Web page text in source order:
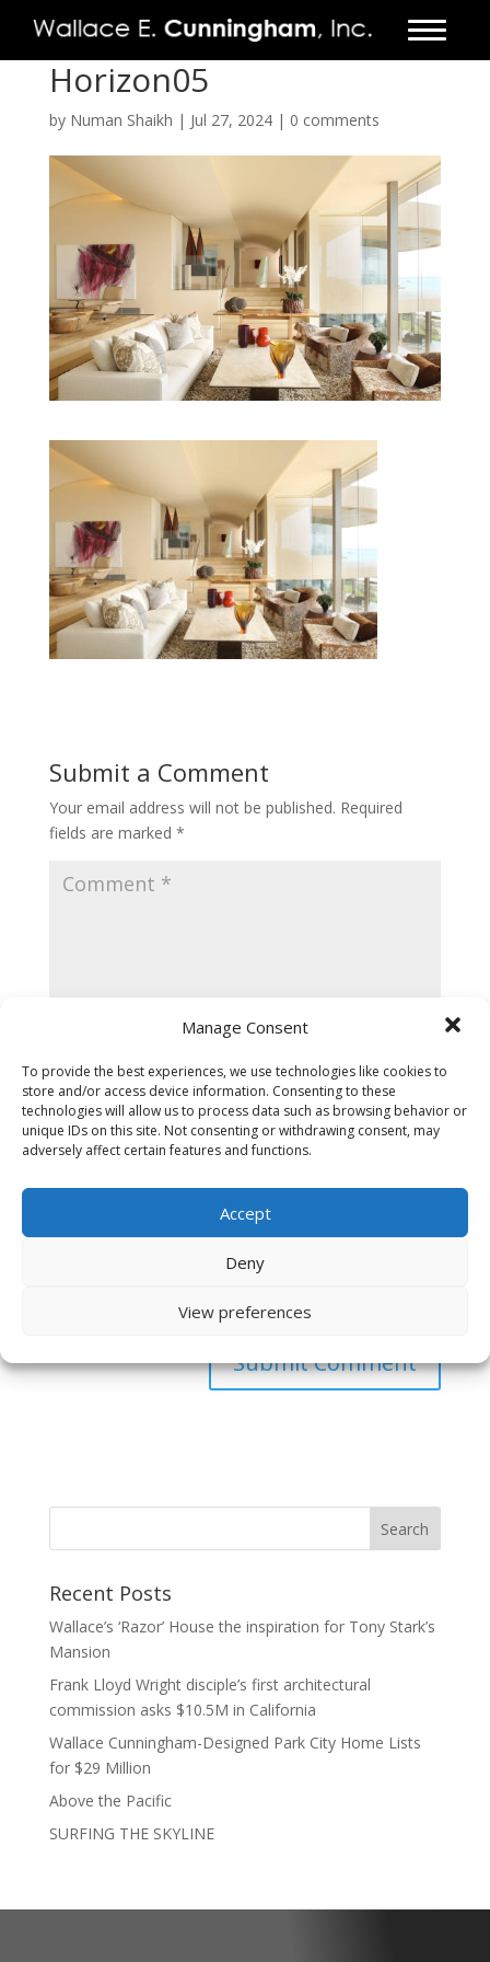
Manage Consent
To provide the best experiences, we use technologies like cookies to
store and/or access device information. Consenting to these
technologies will allow us to process data such as browsing behavior or
unique IDs on this site. Not consenting or withdrawing consent, may
adversely affect certain features and functions.
Accept
Deny
View preferences
Horizon05
by Numan Shaikh | Jul 27, 2024| 0 comments
Submit a Comment
Your email address will not be published. Required
fields are marked *
for the next time I comment.
Recent Posts
Wallace’s ‘Razor’ House the inspiration for Tony Stark’s
Mansion
Frank Lloyd Wright disciple’s first architectural
commission asks $10.5M in California
Wallace Cunningham-Designed Park City Home Lists
for $29 Million
Above the Pacific
SURFING THE SKYLINE
FIRM
PROJECTS
VIDEO
PRESS
CONTACT